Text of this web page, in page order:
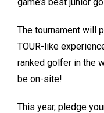
The tournament will
TOUR-like
ranked golfer in the
be on-site!
This year, pledge